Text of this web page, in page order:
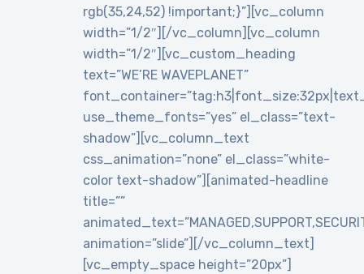
rgb(35,24,52) !important;}”][vc_column
width=”1/2″][/vc_column][vc_column
width=”1/2″][vc_custom_heading
text=”WE’RE WAVEPLANET”
use_theme_fonts=”yes” el_class=”text-
shadow”][vc_column_text
css_animation=”none” el_class=”white-
color text-shadow”][animated-headline
title=””
animation=”slide”][/vc_column_text]
[vc_empty_space height=”20px”]